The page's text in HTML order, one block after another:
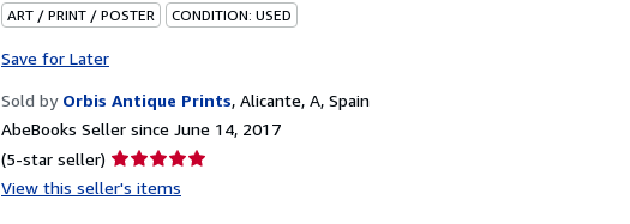
ART / PRINT / POSTER CONDITION: USED
Save for Later
Sold by Orbis Antique Prints, Alicante, A, Spain
AbeBooks Seller since June 14, 2017
(5-star seller) Seller
rating
View this seller's items